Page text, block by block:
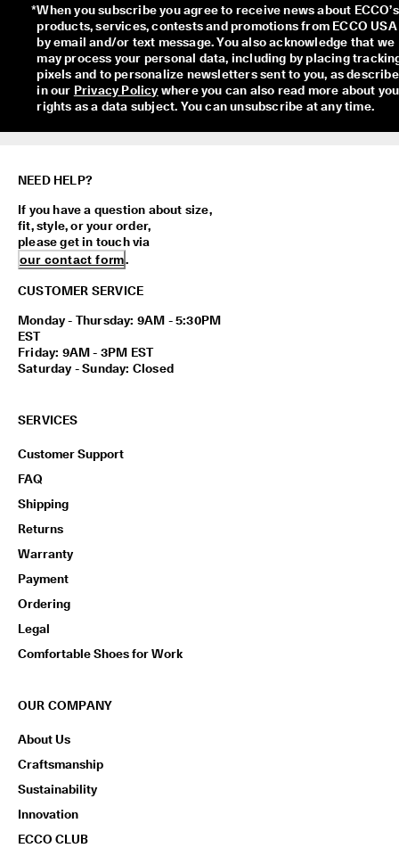
*When you subscribe you agree to receive news about ECCO’s
products, services, contests and promotions from ECCO USA
by email and/or text message. You also acknowledge that we
may process your personal data, including by placing
pixels and to personalize newsletters sent to you, as
in our Privacy Policy where you can also read more about
rights as a data subject. You can unsubscribe at any time.
NEED HELP?
If you have a question about size,
fit, style, or your order,
please get in touch via
our contact form.
CUSTOMER SERVICE
Monday - Thursday: 9AM - 5:30PM
EST
Friday: 9AM - 3PM EST
Saturday - Sunday: Closed
SERVICES
Customer Support
FAQ
Shipping
Returns
Warranty
Payment
Ordering
Legal
Comfortable Shoes for Work
OUR COMPANY
About Us
Craftsmanship
Sustainability
Innovation
ECCO CLUB